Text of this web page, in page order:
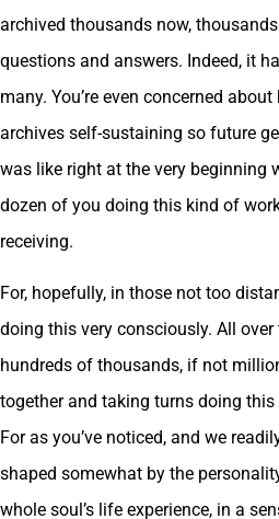
archived thousands now,
questions and answers. Indeed, it
many. You’re even concerned
archives self-sustaining so future
was like right at the very beginning
dozen of you doing this kind of
receiving.
For, hopefully, in those not too
doing this very consciously. All
hundreds of thousands, if not
together and taking turns doing
For as you’ve noticed, and we
shaped somewhat by the
whole soul’s life experience, in a